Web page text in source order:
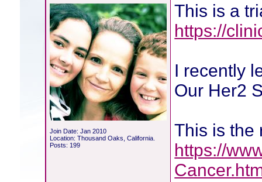
Join Date: Jan 2010
Location: Thousand Oaks, California.
Posts: 199
This is a
https://
I recently
Our Her2
This is the
https://